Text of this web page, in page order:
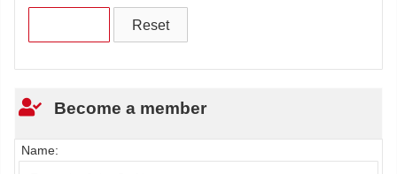
Become a member
Name: